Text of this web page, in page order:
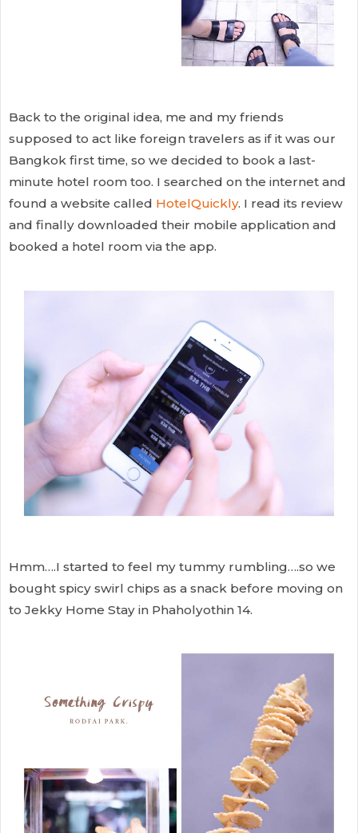
Back to the original idea, me and my friends
supposed to act like foreign travelers as if it was our
Bangkok first time, so we decided to book a last-
minute hotel room too. I searched on the internet and
found a website called HotelQuickly. I read its review
and finally downloaded their mobile application and
booked a hotel room via the app.
Hmm….I started to feel my tummy rumbling….so we
bought spicy swirl chips as a snack before moving on
to Jekky Home Stay in Phaholyothin 14.